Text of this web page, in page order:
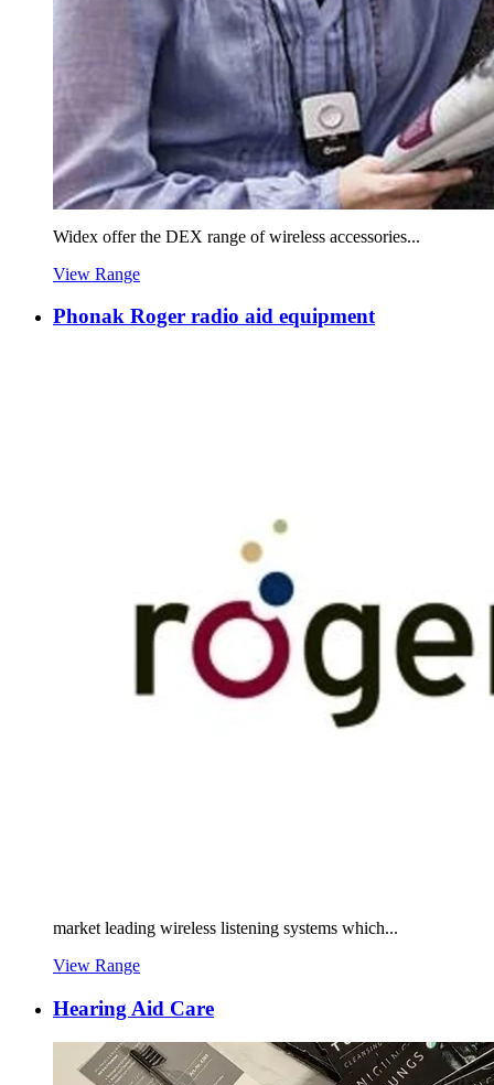
Widex offer the DEX range of wireless accessories...
View Range
Phonak Roger radio aid equipment
market leading wireless listening systems which...
View Range
Hearing Aid Care